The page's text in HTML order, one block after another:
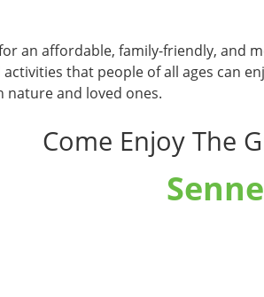
an affordable, family-friendly, and
that people of all ages can
nature and loved ones.
Come Enjoy The